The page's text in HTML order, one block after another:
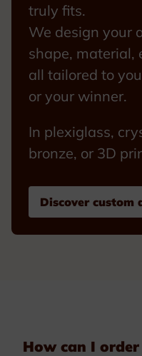
truly fits.
We design your
shape, material,
all tailored to
or your winner.
In plexiglass,
bronze, or 3D
Discover custom
How can I